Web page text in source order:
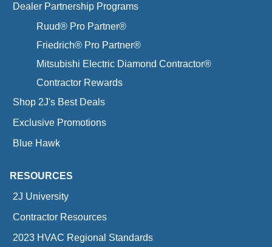
Dealer Partnership Programs
Ruud® Pro Partner®
Friedrich® Pro Partner®
Mitsubishi Electric Diamond Contractor®
Contractor Rewards
Shop 2J's Best Deals
Exclusive Promotions
Blue Hawk
RESOURCES
2J University
Contractor Resources
2023 HVAC Regional Standards